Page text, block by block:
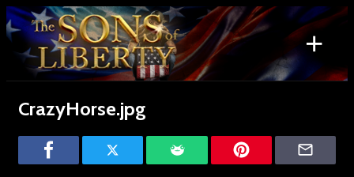
Skip
to
content
+
Search
for:
CrazyHorse.jpg